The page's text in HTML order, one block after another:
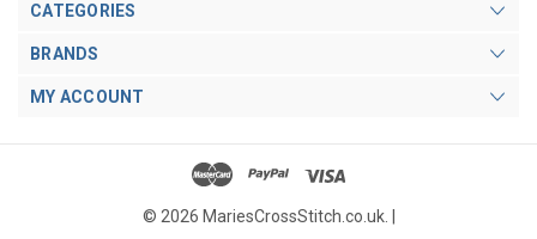
CATEGORIES
BRANDS
MY ACCOUNT
© 2026 MariesCrossStitch.co.uk. |